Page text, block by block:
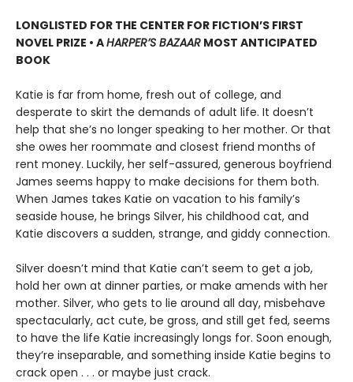
LONGLISTED FOR THE CENTER FOR FICTION’S FIRST
NOVEL PRIZE • AHARPER’S BAZAAR MOST ANTICIPATED
BOOK
Katie is far from home, fresh out of college, and
desperate to skirt the demands of adult life. It doesn’t
help that she’s no longer speaking to her mother. Or that
she owes her roommate and closest friend months of
rent money. Luckily, her self-assured, generous boyfriend
James seems happy to make decisions for them both.
When James takes Katie on vacation to his family’s
seaside house, he brings Silver, his childhood cat, and
Katie discovers a sudden, strange, and giddy connection.
Silver doesn’t mind that Katie can’t seem to get a job,
hold her own at dinner parties, or make amends with her
mother. Silver, who gets to lie around all day, misbehave
spectacularly, act cute, be gross, and still get fed, seems
to have the life Katie increasingly longs for. Soon enough,
they’re inseparable, and something inside Katie begins to
crack open . . . or maybe just crack.